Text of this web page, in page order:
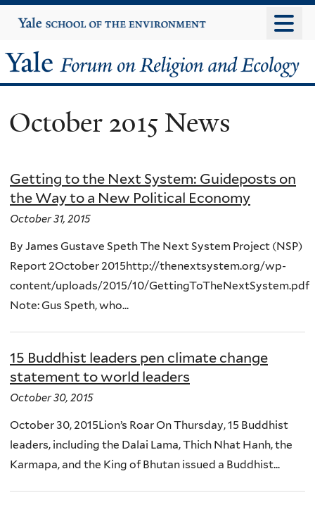
to
content
Yale
University
Yale
Forum
on
Religion
and
Ecology
October 2015 News
Getting to the Next System: Guideposts on
the Way to a New Political Economy
October 31, 2015
By James Gustave Speth The Next System Project (NSP)
Report 2October 2015http://thenextsystem.org/wp-
content/uploads/2015/10/GettingToTheNextSystem.pdf
Note: Gus Speth, who...
15 Buddhist leaders pen climate change
statement to world leaders
October 30, 2015
October 30, 2015Lion’s Roar On Thursday, 15 Buddhist
leaders, including the Dalai Lama, Thich Nhat Hanh, the
Karmapa, and the King of Bhutan issued a Buddhist...